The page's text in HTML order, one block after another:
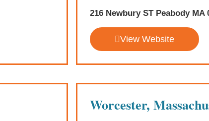
216 Newbury ST Peabody MA
View Website
Worcester,